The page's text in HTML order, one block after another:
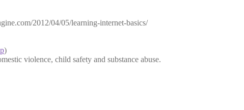
2012/04/05/learning-internet-basics/
)
violence, child safety and substance abuse.